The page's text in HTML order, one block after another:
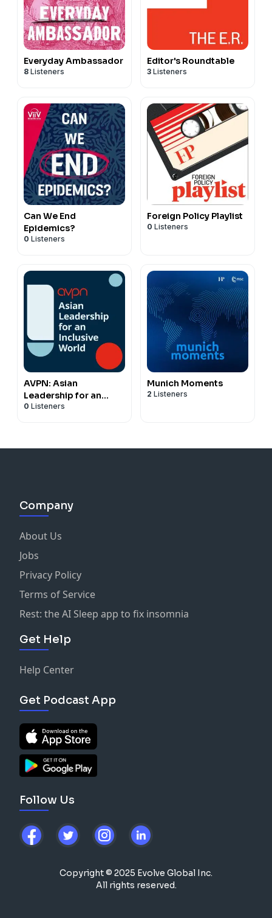
Everyday Ambassador
8 Listeners
Editor's Roundtable
3 Listeners
Can We End
Epidemics?
0 Listeners
Foreign Policy Playlist
0 Listeners
AVPN: Asian
Leadership for an
Inclusive World
0 Listeners
Munich Moments
2 Listeners
Company
About Us
Jobs
Privacy Policy
Terms of Service
Rest: the AI Sleep app to fix insomnia
Get Help
Help Center
Get Podcast App
Follow Us
Copyright © 2025 Evolve Global Inc.
All rights reserved.